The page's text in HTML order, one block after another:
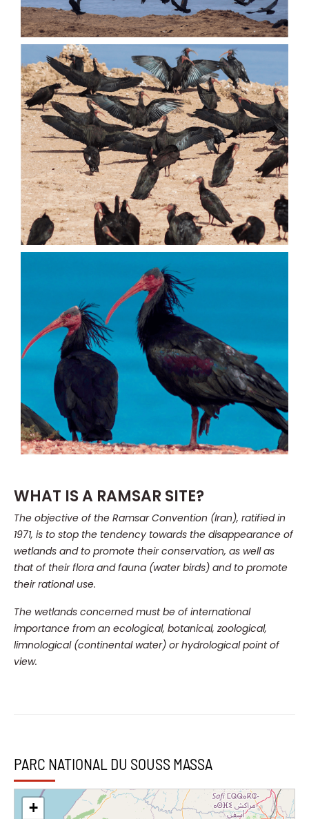
WHAT IS A RAMSAR SITE?
The objective of the Ramsar Convention (Iran), ratified in
1971, is to stop the tendency towards the disappearance of
wetlands and to promote their conservation, as well as
that of their flora and fauna (water birds) and to promote
their rational use.
The wetlands concerned must be of international
importance from an ecological, botanical, zoological,
limnological (continental water) or hydrological point of
view.
PARC NATIONAL DU SOUSS MASSA
+